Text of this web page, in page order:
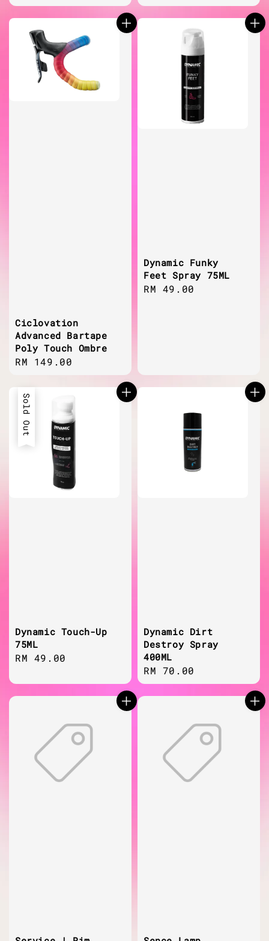
price
Ciclovation
Advanced Bartape
Poly Touch Ombre
Regular
RM 149.00
Dynamic Funky
Feet Spray 75ML
Regular
RM 49.00
Sold Out
Dynamic Touch-Up
75ML
Regular
RM 49.00
Dynamic Dirt
Destroy Spray
400ML
Regular
price
RM 70.00